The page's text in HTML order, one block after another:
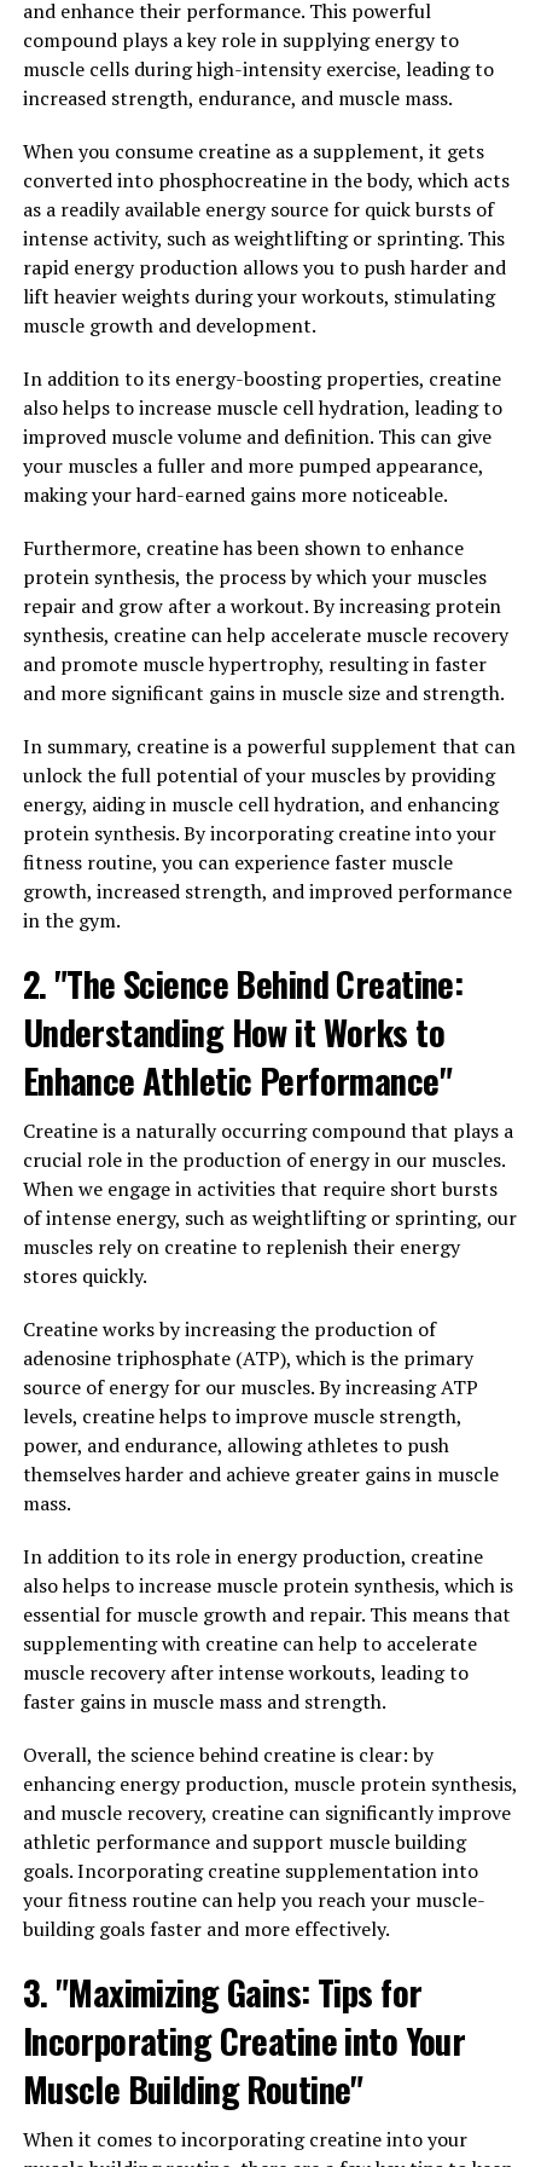
the risk of injury during exercise. This added support
can be especially beneficial for athletes who engage in
high-impact activities or have a history of
musculoskeletal issues.
Overall, the health benefits of 3DPump for muscle
recovery are undeniable. By optimizing blood flow,
reducing inflammation, and providing support to
muscles and joints, this innovative technology is
changing the game for athletes and fitness enthusiasts
alike. Say goodbye to long recovery times and hello to
faster, more effective results with 3DPump.
2. "Enhance Your Workout
Routine with 3DPump: A
Breakthrough in Muscle Health"
3DPump is a revolutionary supplement that has been
gaining popularity among fitness enthusiasts for its
ability to enhance muscle health and recovery. This
breakthrough product is designed to support muscle
growth, improve endurance, and aid in post-workout
recovery. By incorporating 3DPump into your workout
level.
One of the key benefits of 3DPump is its ability to
increase blood flow to the muscles during exercise. This
increased blood flow delivers essential nutrients and
oxygen to the muscles, which can help improve
performance and reduce fatigue. Additionally, 3DPump
muscle growth and repair, making it an ideal
supplement for those looking to build lean muscle mass.
In addition to its muscle-building benefits, 3DPump can
also help improve recovery time after intense workouts.
muscle soreness and inflammation, allowing you to
recover faster and get back to your workouts sooner.
This can be especially beneficial for those who engage in
high-intensity training or frequent exercise sessions.
Overall, incorporating 3DPump into your workout
performance, and speed up recovery time. Whether you
are a seasoned athlete or just starting out on your
fitness journey, 3DPump can be a valuable addition to
your supplement regimen. Experience the benefits of
this breakthrough product for yourself and take your
workouts to the next level.
3. "Optimizing Muscle Growth
and Recovery with 3DPump:
What You Need to Know"
When it comes to optimizing muscle growth and
supplement is specifically designed to enhance your
workout performance, promote muscle growth, and
speed up recovery time.
One of the key ingredients in 3DPump is citrulline
malate, which has been shown to increase nitric oxide
production in the body. This can help improve blood
delivery and waste removal. As a result, you may
experience improved endurance, strength, and muscle
pump during your workouts.
Additionally, 3DPump contains beta-alanine, which is
muscles. This can help delay the onset of muscle fatigue,
and enhance their performance. This powerful
compound plays a key role in supplying energy to
muscle cells during high-intensity exercise, leading to
increased strength, endurance, and muscle mass.
When you consume creatine as a supplement, it gets
converted into phosphocreatine in the body, which acts
as a readily available energy source for quick bursts of
intense activity, such as weightlifting or sprinting. This
rapid energy production allows you to push harder and
lift heavier weights during your workouts, stimulating
muscle growth and development.
In addition to its energy-boosting properties, creatine
also helps to increase muscle cell hydration, leading to
improved muscle volume and definition. This can give
your muscles a fuller and more pumped appearance,
making your hard-earned gains more noticeable.
Furthermore, creatine has been shown to enhance
protein synthesis, the process by which your muscles
repair and grow after a workout. By increasing protein
synthesis, creatine can help accelerate muscle recovery
and promote muscle hypertrophy, resulting in faster
and more significant gains in muscle size and strength.
In summary, creatine is a powerful supplement that can
unlock the full potential of your muscles by providing
energy, aiding in muscle cell hydration, and enhancing
protein synthesis. By incorporating creatine into your
fitness routine, you can experience faster muscle
growth, increased strength, and improved performance
in the gym.
2. "The Science Behind Creatine:
Understanding How it Works to
Enhance Athletic Performance"
Creatine is a naturally occurring compound that plays a
crucial role in the production of energy in our muscles.
When we engage in activities that require short bursts
of intense energy, such as weightlifting or sprinting, our
muscles rely on creatine to replenish their energy
stores quickly.
Creatine works by increasing the production of
adenosine triphosphate (ATP), which is the primary
source of energy for our muscles. By increasing ATP
levels, creatine helps to improve muscle strength,
power, and endurance, allowing athletes to push
themselves harder and achieve greater gains in muscle
mass.
In addition to its role in energy production, creatine
also helps to increase muscle protein synthesis, which is
essential for muscle growth and repair. This means that
supplementing with creatine can help to accelerate
muscle recovery after intense workouts, leading to
faster gains in muscle mass and strength.
Overall, the science behind creatine is clear: by
enhancing energy production, muscle protein synthesis,
and muscle recovery, creatine can significantly improve
athletic performance and support muscle building
goals. Incorporating creatine supplementation into
your fitness routine can help you reach your muscle-
building goals faster and more effectively.
3. "Maximizing Gains: Tips for
Incorporating Creatine into Your
Muscle Building Routine"
When it comes to incorporating creatine into your